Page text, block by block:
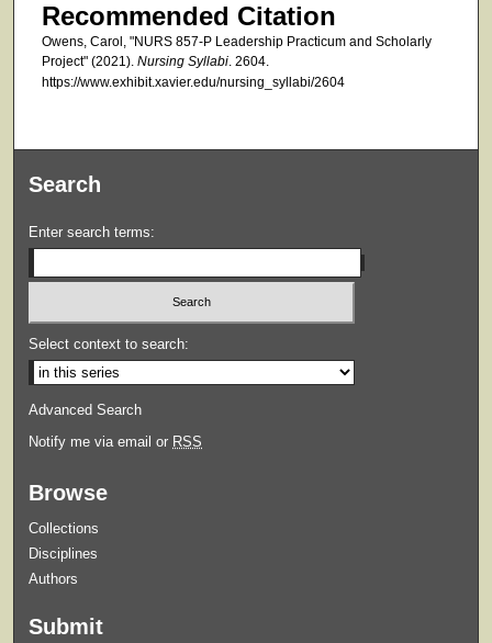
Recommended Citation
Owens, Carol, "NURS 857-P Leadership Practicum and Scholarly
Project" (2021). Nursing Syllabi. 2604.
https://www.exhibit.xavier.edu/nursing_syllabi/2604
Search
Enter search terms:
Select context to search:
Advanced Search
Notify me via email or RSS
Browse
Collections
Disciplines
Authors
Submit